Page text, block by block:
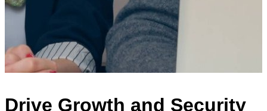
Drive Growth and Security